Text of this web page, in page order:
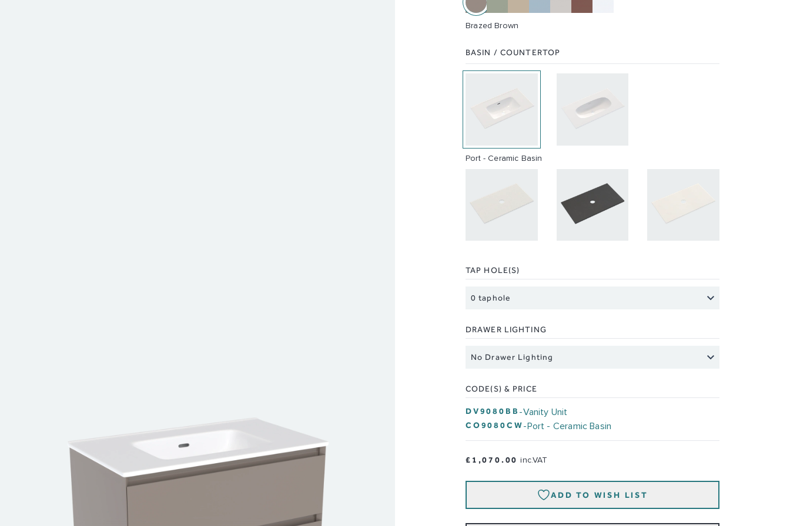
Brazed Brown
BASIN / COUNTERTOP
Port - Ceramic Basin
TAP HOLE(S)
DRAWER LIGHTING
CODE(S) & PRICE
DV9080BB -Vanity Unit
CO9080CW- Port - Ceramic Basin
£1,070.00 inc.VAT
ADD TO WISH LIST